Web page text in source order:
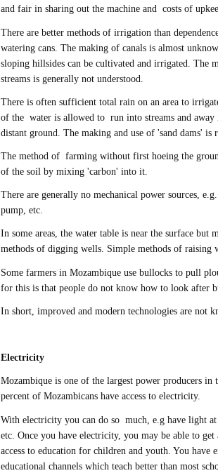
and fair in sharing out the machine and costs of
There are better methods of irrigation than
watering cans. The making of canals is almost
sloping hillsides can be cultivated and irrigated. The
streams is generally not understood.
There is often sufficient total rain on an area to
of the water is allowed to run into streams and
distant ground. The making and use of 'sand dams' is
The method of farming without first hoeing the
of the soil by mixing 'carbon' into it.
There are generally no mechanical power sources,
pump, etc.
In some areas, the water table is near the surface but
methods of digging wells. Simple methods of raising
Some farmers in Mozambique use bullocks to pull
for this is that people do not know how to look after
In short, improved and modern technologies are not
Electricity
Mozambique is one of the largest power producers
percent of Mozambicans have access to electricity.
With electricity you can do so much, e.g have light
etc. Once you have electricity, you may be able to
access to education for children and youth. You have
educational channels which teach better than most